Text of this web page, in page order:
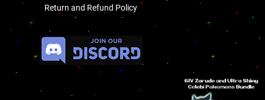
Return and Refund Policy